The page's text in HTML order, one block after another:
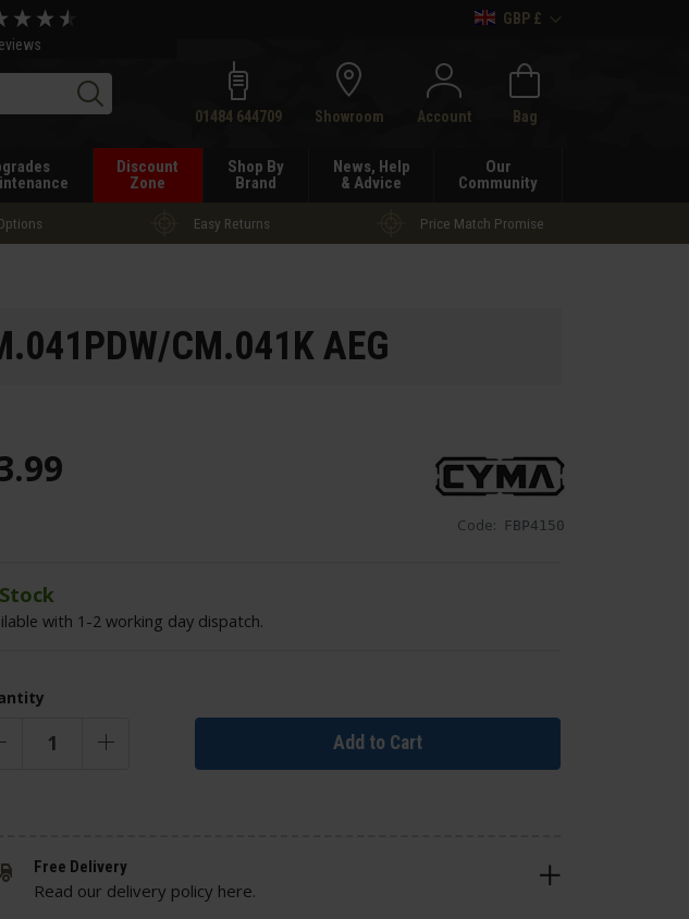
GBP £
Search01484 644709 Showroom Account Bag
Discount
Zone
Shop By
Brand
News, Help
& Advice
Our
Community
Easy Returns Price Match Promise
CM.041K AEG
Code: FBP4150
.99
with 1-2 working day dispatch.
Add to Cart
Free Delivery
Read our delivery policy here.